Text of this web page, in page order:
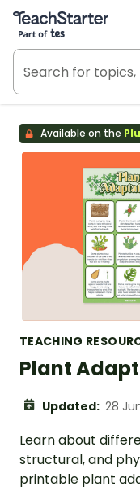
Teach Starter, part
Available on the
TEACHING
Plant
Updated: 28
Learn about
structural, and
printable plant